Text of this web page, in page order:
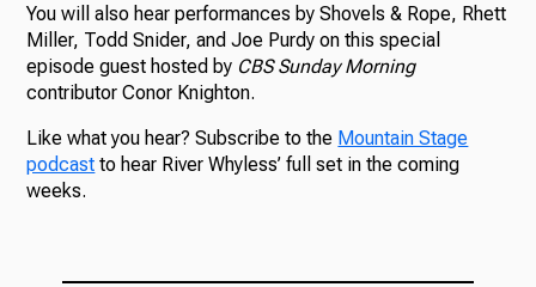
You will also hear performances by Shovels & Rope, Rhett
Miller, Todd Snider, and Joe Purdy on this special
episode guest hosted by CBS Sunday Morning
contributor Conor Knighton.
Like what you hear? Subscribe to the Mountain Stage
podcast to hear River Whyless’ full set in the coming
weeks.